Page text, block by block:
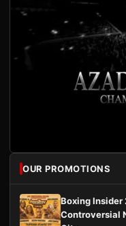
OUR PROMOTIONS
Boxing Insider
Controversial